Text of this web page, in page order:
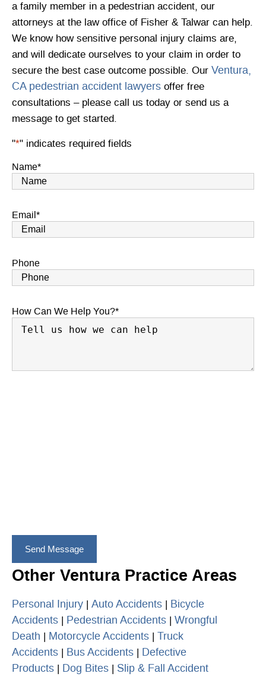
a family member in a pedestrian accident, our
attorneys at the law office of Fisher & Talwar can help.
We know how sensitive personal injury claims are,
and will dedicate ourselves to your claim in order to
secure the best case outcome possible. Our Ventura,
CA pedestrian accident lawyers offer free
consultations – please call us today or send us a
message to get started.
"*" indicates required fields
Name*
Email*
Phone
How Can We Help You?*
Other Ventura Practice Areas
Personal Injury Auto Accidents
Bicycle
Accidents
Pedestrian Accidents
Wrongful
Death
Motorcycle Accidents
Truck
Accidents
Bus Accidents
Defective
Products
Dog Bites Slip & Fall Accident